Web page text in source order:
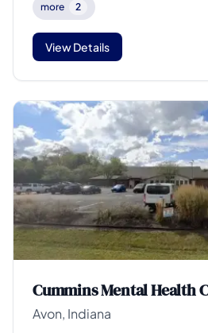
more
2
View Details
Cummins Mental Health
Avon, Indiana